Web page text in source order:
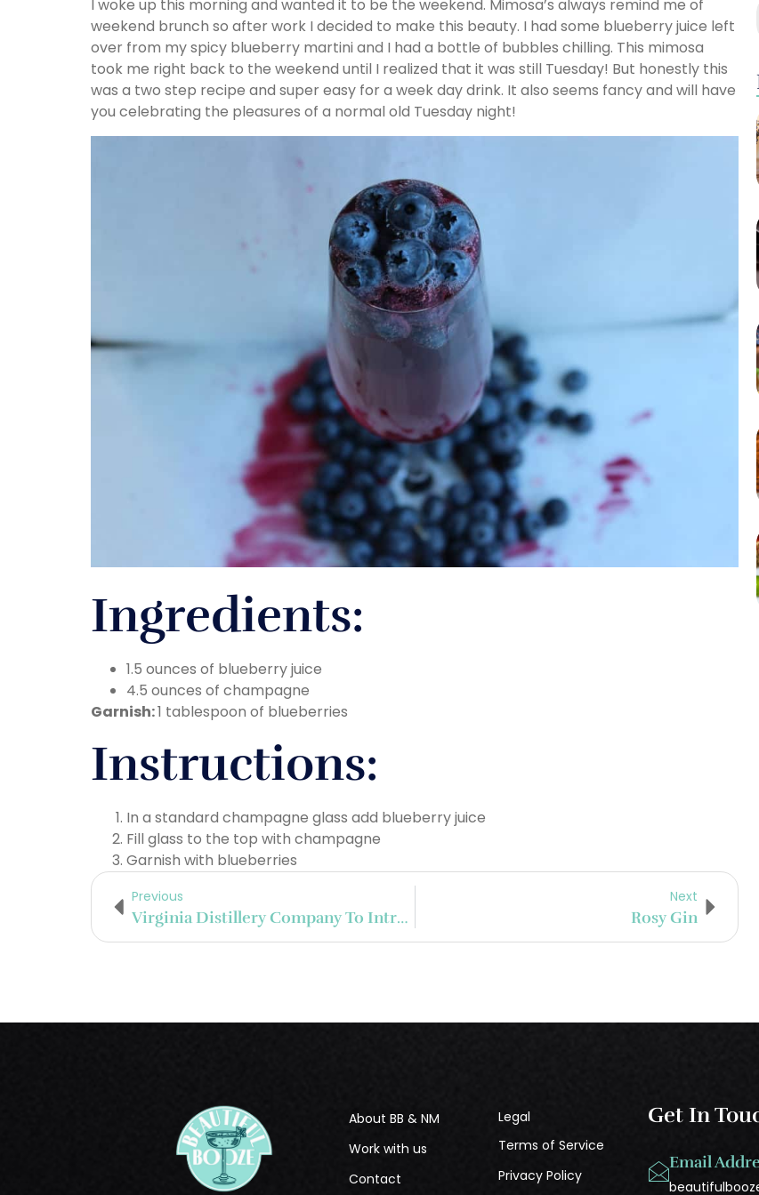
I woke up this morning and wanted it to be the weekend. Mimosa’s always remind me of
weekend brunch so after work I decided to make this beauty. I had some blueberry juice left
over from my spicy blueberry martini and I had a bottle of bubbles chilling. This mimosa
took me right back to the weekend until I realized that it was still Tuesday! But honestly this
was a two step recipe and super easy for a week day drink. It also seems fancy and will have
you celebrating the pleasures of a normal old Tuesday night!
Ingredients:
1.5 ounces of blueberry juice
4.5 ounces of champagne
Garnish:1 tablespoon of blueberries
Instructions:
In a standard champagne glass add blueberry juice
Fill glass to the top with champagne
Garnish with blueberries
Previous
Virginia Distillery Company To Introduce New Beer Finished Whisky Series
Next
Rosy Gin
About BB & NM
Work with us
Contact
Legal
Terms of Service
Privacy Policy
Get In
Email